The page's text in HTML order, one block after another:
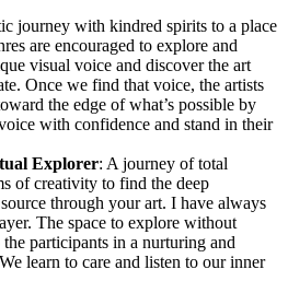
journey with kindred spirits to a place
are encouraged to explore and
visual voice and discover the art
Once we find that voice, the artists
the edge of what’s possible by
with confidence and stand in their
Explorer: A journey of total
of creativity to find the deep
through your art. I have always
The space to explore without
participants in a nurturing and
learn to care and listen to our inner